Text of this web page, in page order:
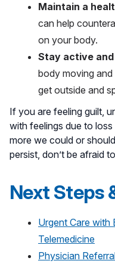
Maintain a
can help
on your body.
Stay active
body moving and
get outside and
If you are feeling guilt,
with feelings due to
more we could or
persist, don’t be afraid
Next Steps
Urgent Care with
Telemedicine
Physician